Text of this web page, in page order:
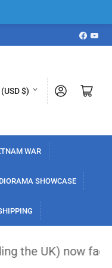
(USD $) Log in Open mini cart
WAR
DIORAMA SHOWCASE
now face